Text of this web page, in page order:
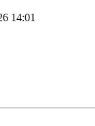
14:01